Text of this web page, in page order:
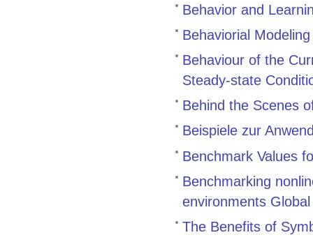
Behavior and
Behaviorial
Behaviour of the
Steady-state
Behind the Scenes
Beispiele zur
Benchmark Values
Benchmarking
environments
The Benefits of